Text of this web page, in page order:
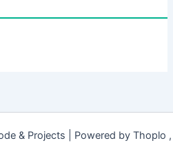
& Projects | Powered by Thoplo ,